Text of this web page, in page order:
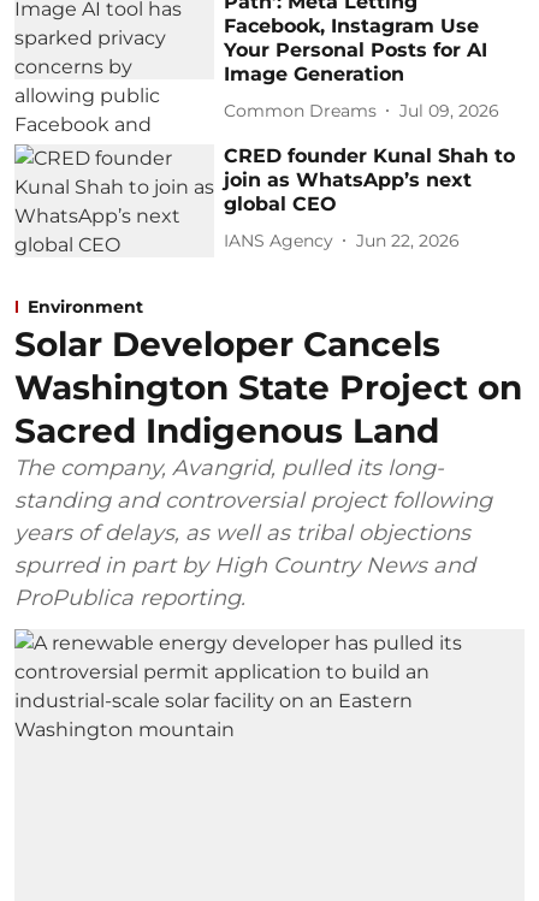
Facebook, Instagram Use
Your Personal Posts for AI
Image Generation
Common Dreams Jul 09, 2026
CRED founder Kunal Shah to
join as WhatsApp’s next
global CEO
IANS Agency Jun 22, 2026
Environment
Solar Developer Cancels
Washington State Project on
Sacred Indigenous Land
The company, Avangrid, pulled its long-
standing and controversial project following
years of delays, as well as tribal objections
spurred in part by High Country News and
ProPublica reporting.